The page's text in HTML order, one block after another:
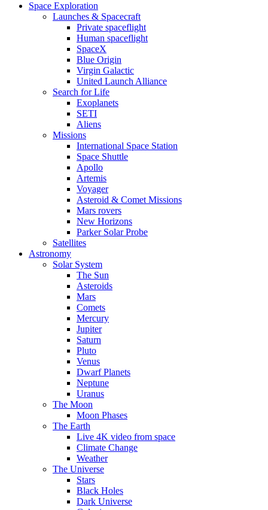
Space Exploration
Launches & Spacecraft
Private spaceflight
Human spaceflight
SpaceX
Blue Origin
Virgin Galactic
United Launch Alliance
Search for Life
Exoplanets
SETI
Aliens
Missions
International Space Station
Space Shuttle
Apollo
Artemis
Voyager
Asteroid & Comet Missions
Mars rovers
New Horizons
Parker Solar Probe
Satellites
Astronomy
Solar System
The Sun
Asteroids
Mars
Comets
Mercury
Jupiter
Saturn
Pluto
Venus
Dwarf Planets
Neptune
Uranus
The Moon
Moon Phases
The Earth
Live 4K video from space
Climate Change
Weather
The Universe
Stars
Black Holes
Dark Universe